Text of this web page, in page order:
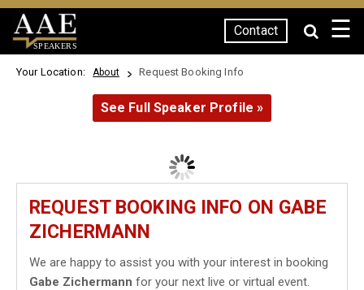
SPEAKERS
Contact ☰
Your Location: About Request Booking Info
See Full Speaker Profile »
REQUEST BOOKING INFO ON GABE
ZICHERMANN
We are happy to assist you with your interest in booking
Gabe Zichermann for your next live or virtual event.